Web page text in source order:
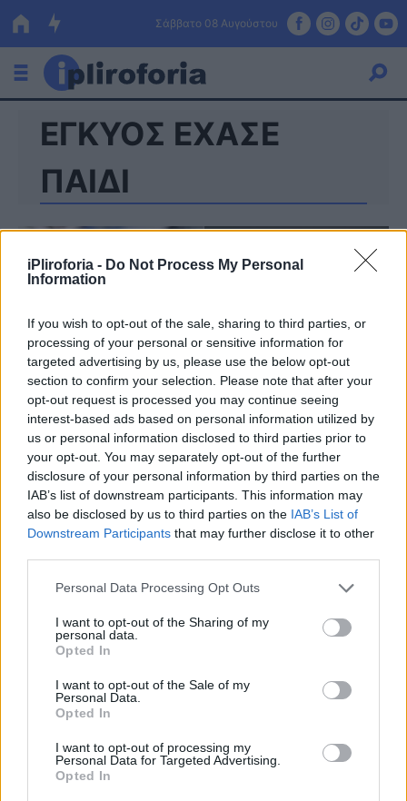
iPliroforia - Do Not Process My Personal
Information
If you wish to opt-out of the sale, sharing to third parties, or
processing of your personal or sensitive information for
targeted advertising by us, please use the below opt-out
section to confirm your selection. Please note that after your
opt-out request is processed you may continue seeing
interest-based ads based on personal information utilized by
us or personal information disclosed to third parties prior to
your opt-out. You may separately opt-out of the further
disclosure of your personal information by third parties on the
IAB’s list of downstream participants. This information may
also be disclosed by us to third parties on the IAB’s List of
Downstream Participants that may further disclose it to other
Personal Data Processing Opt Outs
I want to opt-out of the Sharing of my
personal data.
Opted In
I want to opt-out of the Sale of my
Personal Data.
Opted In
I want to opt-out of processing my
Personal Data for Targeted Advertising.
Opted In
Σάββατο 08 Αυγούστου
Ελλάδα
Οικονομία
Πολιτική
Τράπεζες
Επιδοτήσεις
ΕΣΠΑ
Κόσμος
Lifestyle
Αθλητικά
Υγεία
Γυναίκα
Καιρός
ΕΓΚΥΟΣ ΕΧΑΣΕ
ΠΑΙΔΙ
ΕΛΛΑΔΑ
Έχασε το μωρό της στον ένατο μήνα και
δίνει μάχη για την ζωή της στην Εντατική
– Τραγικές ώρες για 37χρονη έγκυο